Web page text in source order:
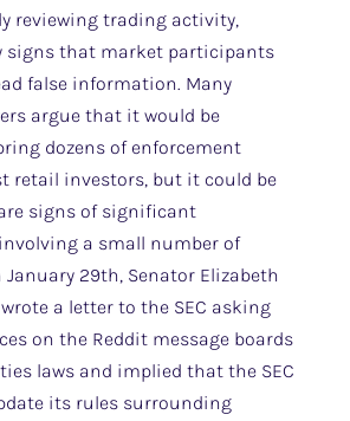
reviewing trading activity,
signs that market participants
false information. Many
argue that it would be
dozens of enforcement
retail investors, but it could be
signs of significant
a small number of
29th, Senator Elizabeth
a letter to the SEC asking
on the Reddit message boards
laws and implied that the SEC
its rules surrounding